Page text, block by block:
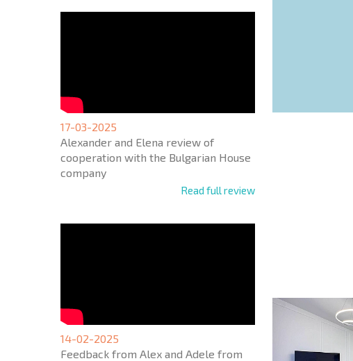
17-03-2025
Alexander and Elena review of
cooperation with the Bulgarian House
company
Read full review
14-02-2025
Feedback from Alex and Adele from
* Mandatory fields